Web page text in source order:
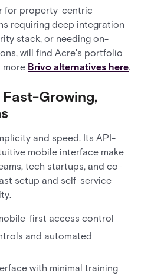
for property-centric
requiring deep integration
stack, or needing on-
will find Acre's portfolio
more Brivo alternatives here.
Growing,
and speed. Its API-
mobile interface make
tech startups, and co-
setup and self-service
first access control
and automated
with minimal training